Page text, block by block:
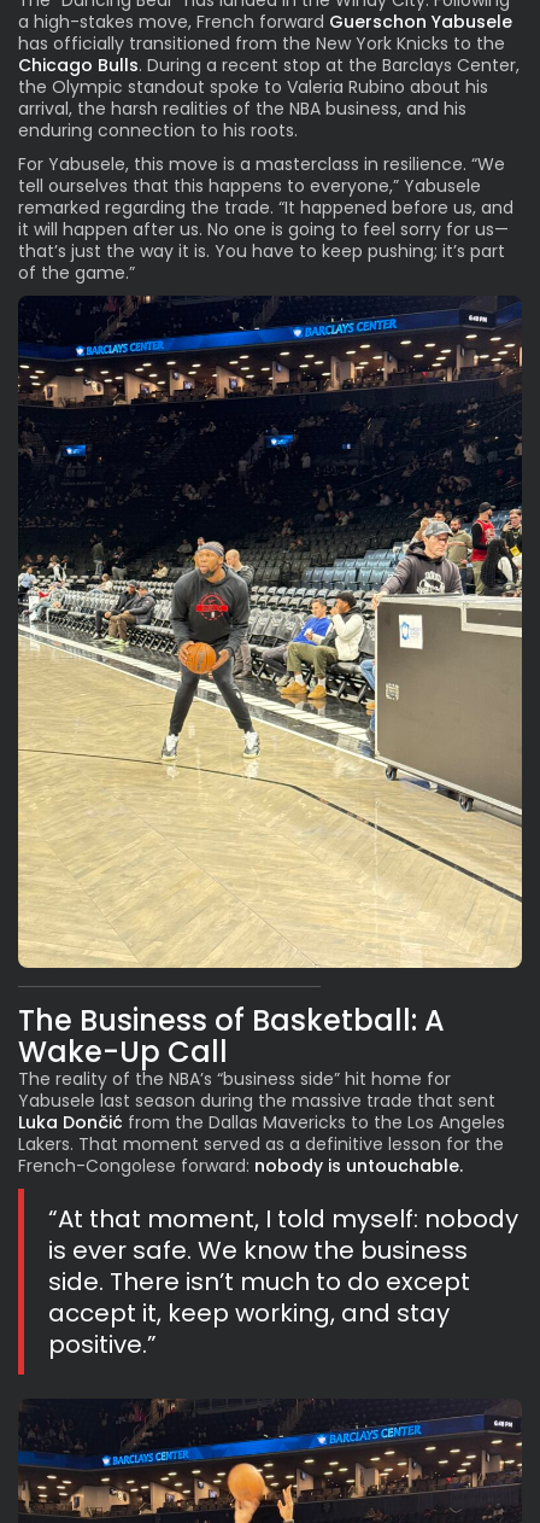
a high-stakes move, French forward Guerschon Yabusele
has officially transitioned from the New York Knicks to the
Chicago Bulls. During a recent stop at the Barclays Center,
the Olympic standout spoke to Valeria Rubino about his
arrival, the harsh realities of the NBA business, and his
enduring connection to his roots.
For Yabusele, this move is a masterclass in resilience. “We
tell ourselves that this happens to everyone,” Yabusele
remarked regarding the trade. “It happened before us, and
it will happen after us. No one is going to feel sorry for us—
that’s just the way it is. You have to keep pushing; it’s part
of the game.”
The Business of Basketball: A
Wake-Up Call
The reality of the NBA’s “business side” hit home for
Yabusele last season during the massive trade that sent
Luka Dončić from the Dallas Mavericks to the Los Angeles
Lakers. That moment served as a definitive lesson for the
French-Congolese forward: nobody is untouchable.
“At that moment, I told myself: nobody
is ever safe. We know the business
side. There isn’t much to do except
accept it, keep working, and stay
positive.”